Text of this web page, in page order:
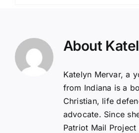
About
Katelyn Mervar, a
from Indiana is a
Christian, life
advocate. Since
Patriot Mail